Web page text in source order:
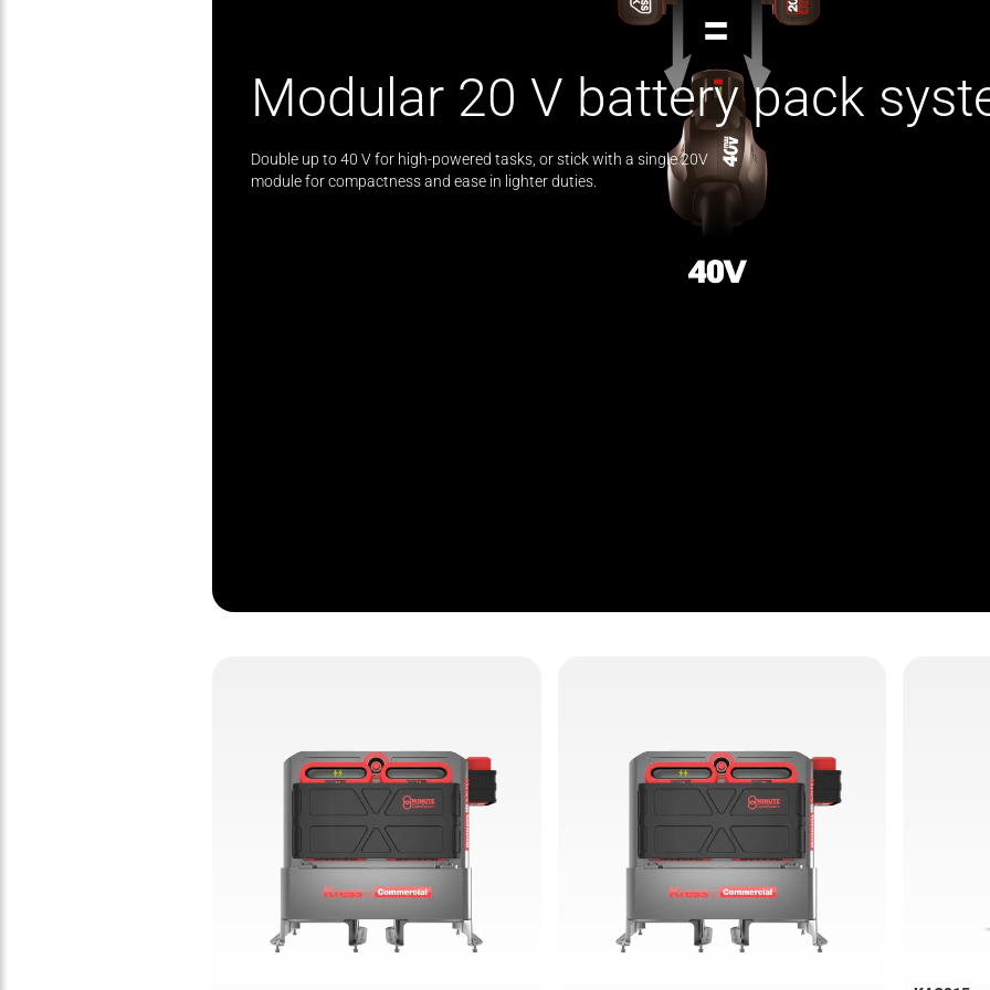
Modular 20 V battery pack
Double up to 40 V for high-powered tasks, or stick with a single 20V
module for compactness and ease in lighter duties.